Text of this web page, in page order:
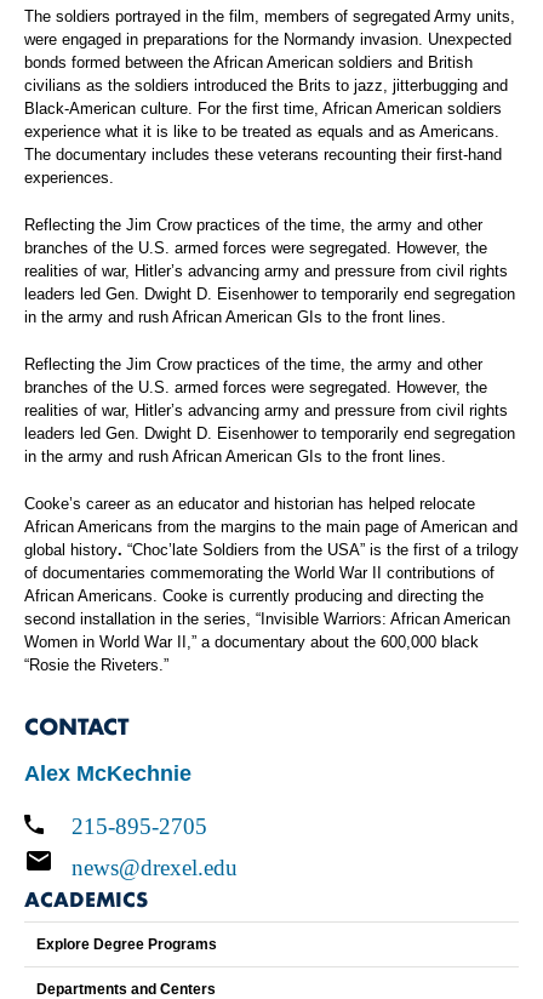
The soldiers portrayed in the film, members of segregated Army units,
were engaged in preparations for the Normandy invasion. Unexpected
bonds formed between the African American soldiers and British
civilians as the soldiers introduced the Brits to jazz, jitterbugging and
Black-American culture. For the first time, African American soldiers
experience what it is like to be treated as equals and as Americans.
The documentary includes these veterans recounting their first-hand
experiences.
Reflecting the Jim Crow practices of the time, the army and other
branches of the U.S. armed forces were segregated. However, the
realities of war, Hitler’s advancing army and pressure from civil rights
leaders led Gen. Dwight D. Eisenhower to temporarily end segregation
in the army and rush African American GIs to the front lines.
Reflecting the Jim Crow practices of the time, the army and other
branches of the U.S. armed forces were segregated. However, the
realities of war, Hitler’s advancing army and pressure from civil rights
leaders led Gen. Dwight D. Eisenhower to temporarily end segregation
in the army and rush African American GIs to the front lines.
Cooke’s career as an educator and historian has helped relocate
African Americans from the margins to the main page of American and
global history. “Choc’late Soldiers from the USA” is the first of a trilogy
of documentaries commemorating the World War II contributions of
African Americans. Cooke is currently producing and directing the
second installation in the series, “Invisible Warriors: African American
Women in World War II,” a documentary about the 600,000 black
“Rosie the Riveters.”
CONTACT
Alex McKechnie
215-895-2705
news@drexel.edu
ACADEMICS
Explore Degree Programs
Departments and Centers